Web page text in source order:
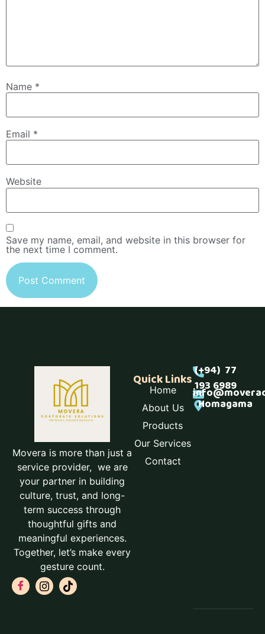
Name *
Email *
Website
Save my name, email, and website in this browser for
the next time I comment.
Movera is more than just a
service provider, we are
your partner in building
culture, trust, and long-
term success through
thoughtful gifts and
meaningful experiences.
Together, let’s make every
gesture count.
(+94) 77
193 6989
Homagama
Quick Links
Home
About Us
Products
Our Services
Contact